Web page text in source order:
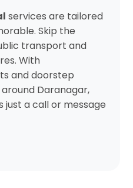
services are tailored
Skip the
transport and
With
and doorstep
Daranagar,
just a call or message